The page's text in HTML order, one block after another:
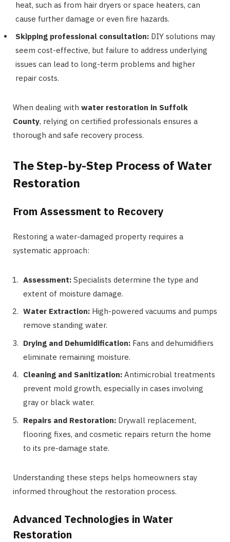
heat, such as from hair dryers or space heaters, can
cause further damage or even fire hazards.
Skipping professional consultation: DIY solutions may
seem cost-effective, but failure to address underlying
issues can lead to long-term problems and higher
repair costs.
When dealing with water restoration in Suffolk
County, relying on certified professionals ensures a
thorough and safe recovery process.
The Step-by-Step Process of Water
Restoration
From Assessment to Recovery
Restoring a water-damaged property requires a
systematic approach:
Assessment: Specialists determine the type and
extent of moisture damage.
Water Extraction: High-powered vacuums and pumps
remove standing water.
Drying and Dehumidification: Fans and dehumidifiers
eliminate remaining moisture.
Cleaning and Sanitization: Antimicrobial treatments
prevent mold growth, especially in cases involving
gray or black water.
Repairs and Restoration: Drywall replacement,
flooring fixes, and cosmetic repairs return the home
to its pre-damage state.
Understanding these steps helps homeowners stay
informed throughout the restoration process.
Advanced Technologies in Water
Restoration